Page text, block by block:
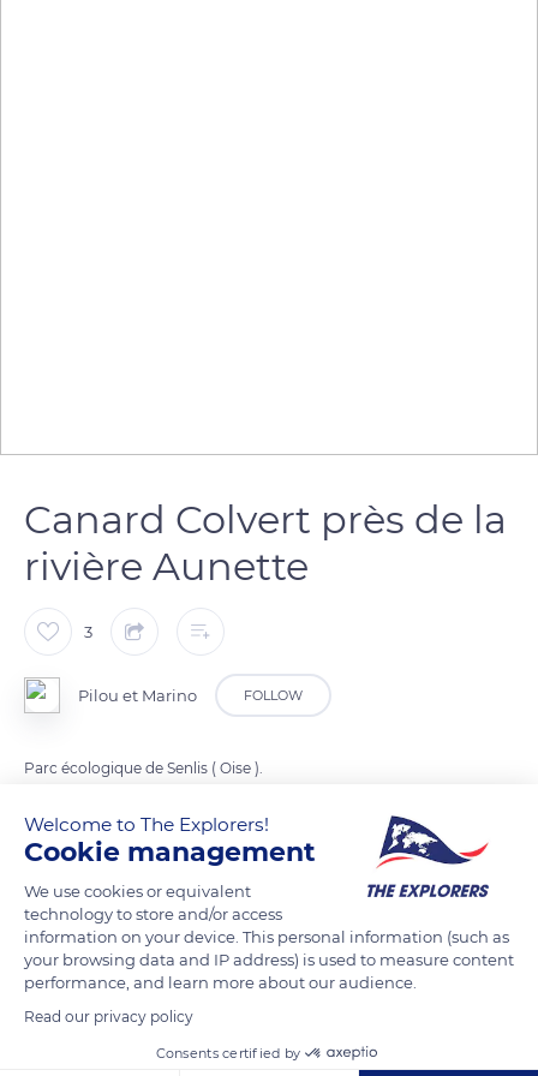
Canard Colvert près de la
rivière Aunette
3
Pilou et Marino FOLLOW
Parc écologique de Senlis ( Oise ).
READ MORE
Welcome to The Explorers!
Cookie management
We use cookies or equivalent
technology to store and/or access
information on your device. This personal information (such as
your browsing data and IP address) is used to measure content
performance, and learn more about our audience.
Read our privacy policy
Consents certified by